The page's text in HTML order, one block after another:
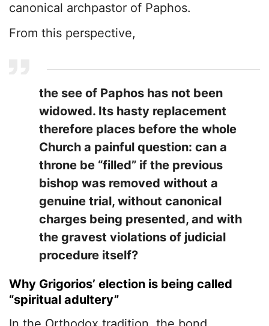
canonical archpastor of Paphos.
From this perspective,
the see of Paphos has not been
widowed. Its hasty replacement
therefore places before the whole
Church a painful question: can a
throne be “filled” if the previous
bishop was removed without a
genuine trial, without canonical
charges being presented, and with
the gravest violations of judicial
procedure itself?
Why Grigorios’ election is being called
“spiritual adultery”